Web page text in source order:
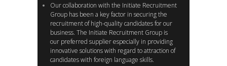
Our collaboration with the Initiate Recruitment
Group has been a key factor in securing the
recruitment of high-quality candidates for our
business. The Initiate Recruitment Group is
our preferred supplier especially in providing
innovative solutions with regard to attraction of
candidates with foreign language skills.